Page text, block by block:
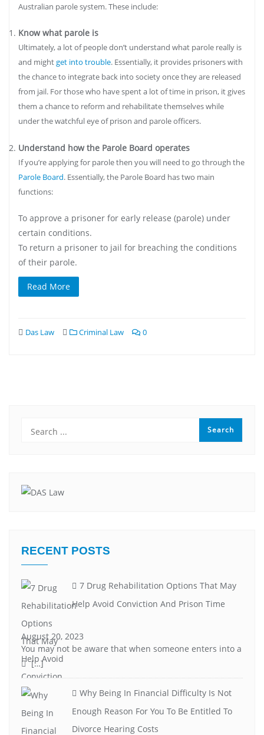
Australian parole system. These include:
Know what parole is
Ultimately, a lot of people don’t understand what parole really is
and mightget into trouble. Essentially, it provides prisoners with
the chance to integrate back into society once they are released
from jail. For those who have spent a lot of time in prison, it gives
them a chance to reform and rehabilitate themselves while
under the watchful eye of prison and parole officers.
Understand how the Parole Board operates
If you’re applying for parole then you will need to go through the
Parole Board. Essentially, the Parole Board has two main
functions:
To approve a prisoner for early release (parole) under
certain conditions.
To return a prisoner to jail for breaching the conditions
of their parole.
Read More
Das Law Criminal Law 0
RECENT POSTS
7 Drug Rehabilitation Options That May
Help Avoid Conviction And Prison Time
August 20, 2023
You may not be aware that when someone enters into a
[…]
Why Being In Financial Difficulty Is Not
Enough Reason For You To Be Entitled To
Divorce Hearing Costs